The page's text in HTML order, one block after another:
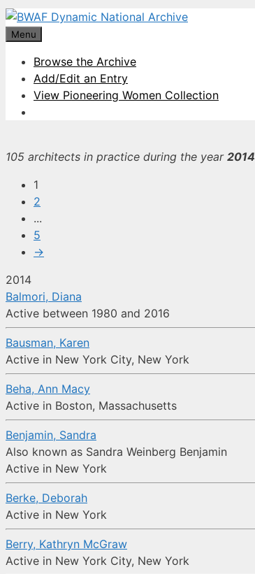
Menu
Browse the Archive
Add/Edit an Entry
View Pioneering Women Collection
105 architects in practice during the year 2014
1
2
...
5
→
2014
Balmori, Diana
Active between 1980 and 2016
Bausman, Karen
Active in New York City, New York
Beha, Ann Macy
Active in Boston, Massachusetts
Benjamin, Sandra
Also known as Sandra Weinberg Benjamin
Active in New York
Berke, Deborah
Active in New York
Berry, Kathryn McGraw
Active in New York City, New York